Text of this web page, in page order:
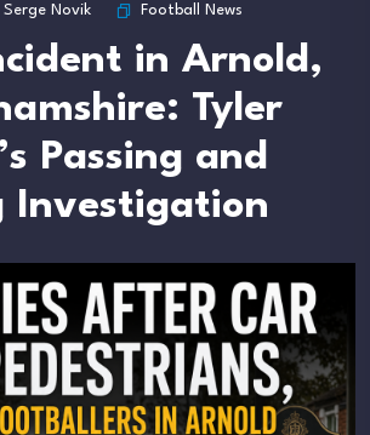
Serge Novik Football News
in Arnold,
Tyler
Passing and
Investigation